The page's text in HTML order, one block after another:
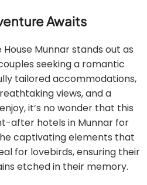
Awaits
Munnar stands out as
seeking a romantic
tailored accommodations,
views, and a
it’s no wonder that this
after hotels in Munnar for
captivating elements that
for lovebirds, ensuring their
etched in their memory.